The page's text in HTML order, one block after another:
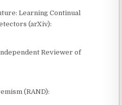
Learning Continual
(arXiv):
Reviewer of
(RAND):